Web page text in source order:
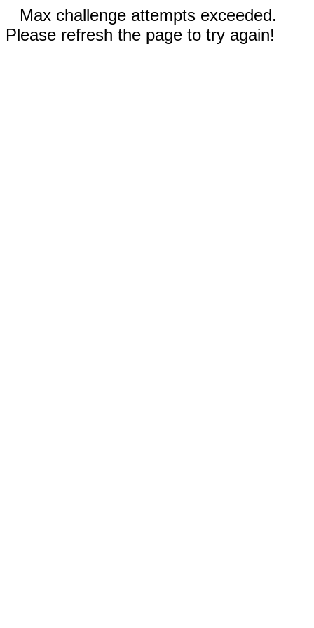
Max challenge attempts exceeded.
Please refresh the page to try again!